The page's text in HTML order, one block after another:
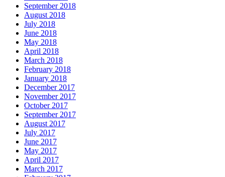
September 2018
August 2018
July 2018
June 2018
May 2018
April 2018
March 2018
February 2018
January 2018
December 2017
November 2017
October 2017
September 2017
August 2017
July 2017
June 2017
May 2017
April 2017
March 2017